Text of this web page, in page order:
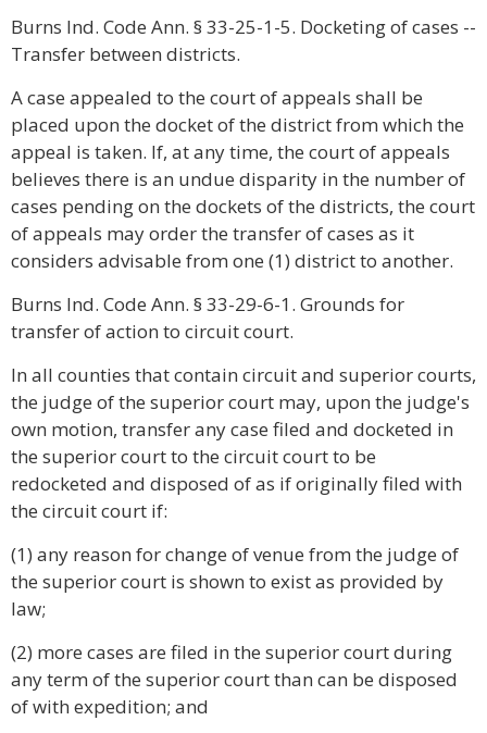
Burns Ind. Code Ann. § 33-25-1-5. Docketing of cases --
Transfer between districts.
A case appealed to the court of appeals shall be
placed upon the docket of the district from which the
appeal is taken. If, at any time, the court of appeals
believes there is an undue disparity in the number of
cases pending on the dockets of the districts, the court
of appeals may order the transfer of cases as it
considers advisable from one (1) district to another.
Burns Ind. Code Ann. § 33-29-6-1. Grounds for
transfer of action to circuit court.
In all counties that contain circuit and superior courts,
the judge of the superior court may, upon the judge's
own motion, transfer any case filed and docketed in
the superior court to the circuit court to be
redocketed and disposed of as if originally filed with
the circuit court if:
(1) any reason for change of venue from the judge of
the superior court is shown to exist as provided by
law;
(2) more cases are filed in the superior court during
any term of the superior court than can be disposed
of with expedition; and